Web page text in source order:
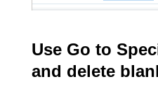
Use Go to
and delete